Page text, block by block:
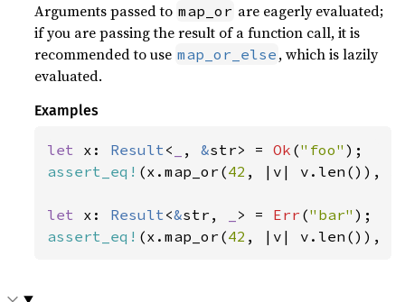
Arguments passed to map_or are eagerly evaluated;
if you are passing the result of a function call, it is
recommended to use map_or_else , which is lazily
evaluated.
Examples
let x: Result< , &str> = Ok ("foo"
assert_eq! (x.map_or(42 , |v| v.len()),
let x: Result<&str, > = Err ("bar"
assert_eq! (x.map_or(42 , |v| v.len()),